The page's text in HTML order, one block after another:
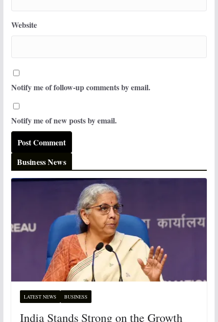
Website
Notify me of follow-up comments by email.
Notify me of new posts by email.
Business News
LATEST NEWS BUSINESS
India Stands Strong on the Growth